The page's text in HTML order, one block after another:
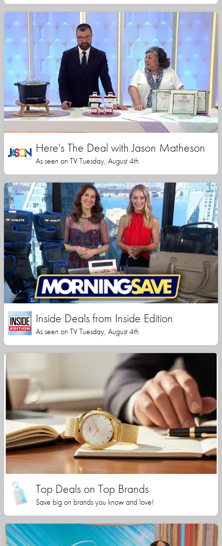
Here's The Deal with Jason Matheson
As seen on TV Tuesday, August 4th
Inside Deals from Inside Edition
As seen on TV Tuesday, August 4th
Top Deals on Top Brands
Save big on brands you know and love!